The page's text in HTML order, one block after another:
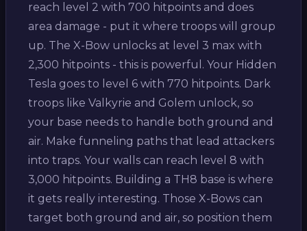
reach level 2 with 700 hitpoints and does
area damage - put it where troops will group
up. The X-Bow unlocks at level 3 max with
2,300 hitpoints - this is powerful. Your Hidden
Tesla goes to level 6 with 770 hitpoints. Dark
troops like Valkyrie and Golem unlock, so
your base needs to handle both ground and
air. Make funneling paths that lead attackers
into traps. Your walls can reach level 8 with
3,000 hitpoints. Building a TH8 base is where
it gets really interesting. Those X-Bows can
target both ground and air, so position them